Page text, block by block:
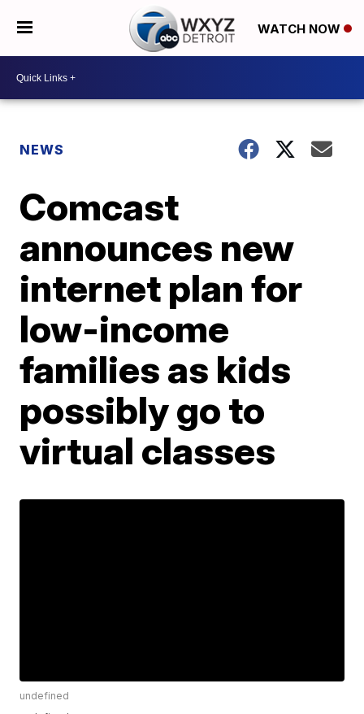
WATCH NOW
NEWS
Comcast
announces new
internet plan for
low-income
families as kids
possibly go to
virtual classes
undefined